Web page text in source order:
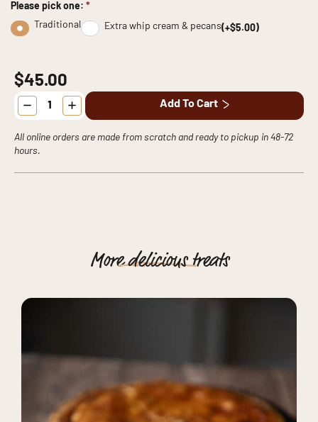
Please pick one: *
Traditional
Extra whip cream & pecans(+$5.00)
$45.00
Pecan
Pie
quantity
Add To Cart
All online orders are made from scratch and ready to pickup in 48-72
hours.
Moredelicioustreats